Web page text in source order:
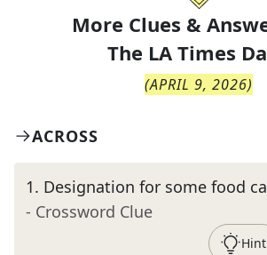
More Clues &
The LA Times
(APRIL 9, 2026)
ACROSS
1. Designation for some food
- Crossword Clue
Hint